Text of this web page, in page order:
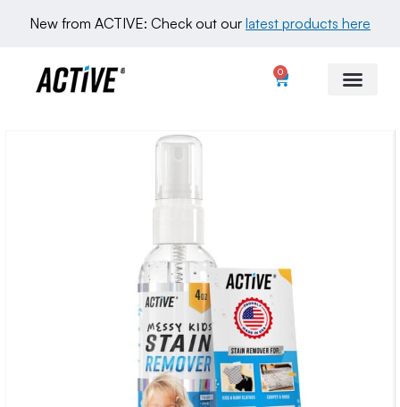
New from ACTIVE: Check out our latest products here
0